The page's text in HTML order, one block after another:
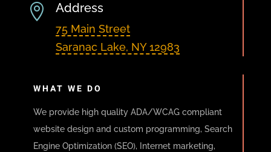
 Address
75 Main Street
Saranac Lake, NY 12983
WHAT WE DO
We provide high quality ADA/WCAG compliant
website design and custom programming, Search
Engine Optimization (SEO), Internet marketing,